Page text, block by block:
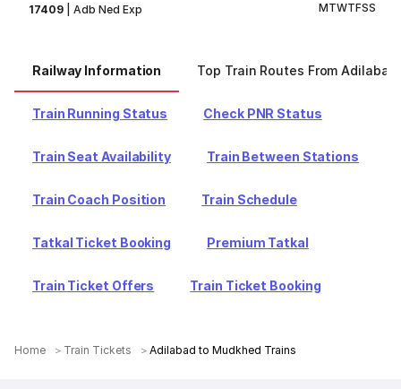
17409 |Adb Ned Exp MTWTFSS
Railway Information Top Train Routes From Adilabad
Train Running Status Check PNR Status
Train Seat Availability Train Between Stations
Train Coach Position Train Schedule
Tatkal Ticket Booking Premium Tatkal
Train Ticket Offers Train Ticket Booking
Home Train Tickets Adilabad to Mudkhed Trains